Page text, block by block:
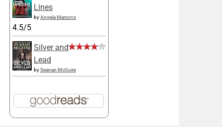
Lines
byAngela Marsons
4.5/5
Silver and
Lead
bySeanan McGuire